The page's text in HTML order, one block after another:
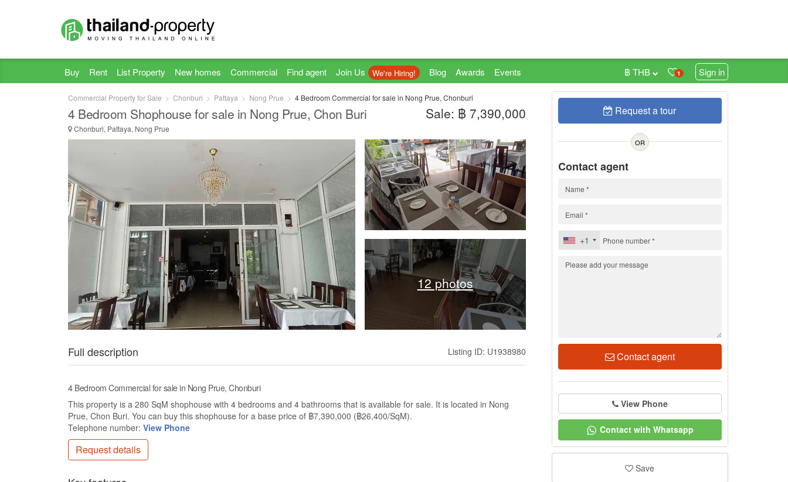
Buy Rent List Property New homes Commercial Find agent Join Us We're Hiring! Blog Awards Events 1 Sign in
฿ THB
Commercial Property for Sale Chonburi Pattaya Nong Prue 4 Bedroom Commercial for sale in Nong Prue, Chonburi
4 Bedroom Shophouse for sale in Nong Prue, Chon Buri
Chonburi, Pattaya, Nong Prue
Sale: ฿ 7,390,000
12 photos
Full description Listing ID: U1938980
4 Bedroom Commercial for sale in Nong Prue, Chonburi
This property is a 280 SqM shophouse with 4 bedrooms and 4 bathrooms that is available for sale. It is located in Nong
Prue, Chon Buri. You can buy this shophouse for a base price of ฿7,390,000 (฿26,400/SqM).
Telephone number: View Phone
Request details
Request a tour
OR
Contact agent
+1
Contact agent
View Phone
Contact with Whatsapp
Save